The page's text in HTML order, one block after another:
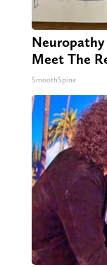
Meet The
SmoothSpine